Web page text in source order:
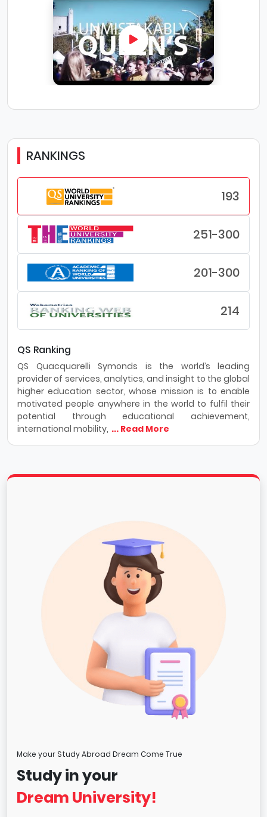
RANKINGS
193
251-300
201-300
214
QS Ranking
QS Quacquarelli Symonds is the world’s leading
provider of services, analytics, and insight to the global
higher education sector, whose mission is to enable
motivated people anywhere in the world to fulfil their
potential through educational achievement,
international mobility, ... Read More
Make your Study Abroad Dream Come True
Study in your
Dream University!